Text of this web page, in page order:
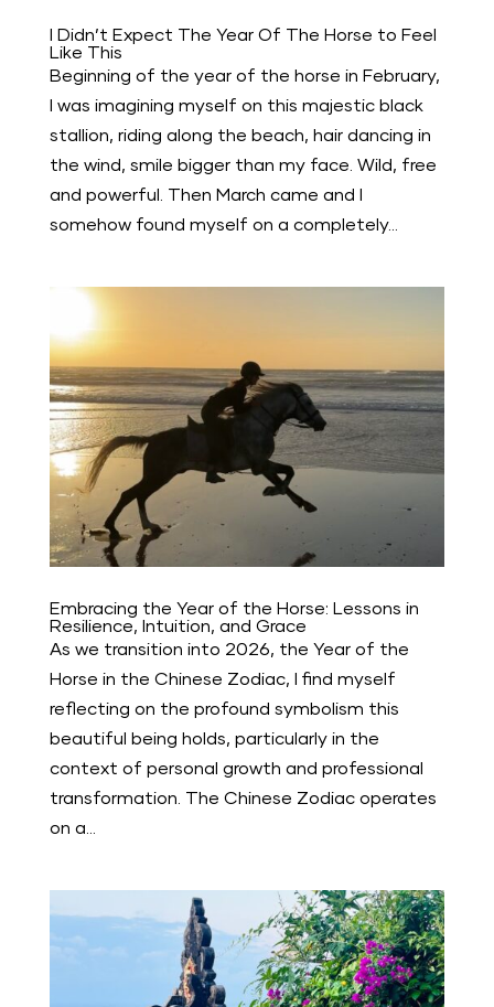
I Didn’t Expect The Year Of The Horse to Feel
Like This
Beginning of the year of the horse in February,
I was imagining myself on this majestic black
stallion, riding along the beach, hair dancing in
the wind, smile bigger than my face. Wild, free
and powerful. Then March came and I
somehow found myself on a completely...
Embracing the Year of the Horse: Lessons in
Resilience, Intuition, and Grace
As we transition into 2026, the Year of the
Horse in the Chinese Zodiac, I find myself
reflecting on the profound symbolism this
beautiful being holds, particularly in the
context of personal growth and professional
transformation. The Chinese Zodiac operates
on a...